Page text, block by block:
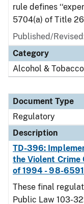
rule defines
5704(a) of Title
Published/
Category
Alcohol & Tobacco
Document Type
Regulatory
Description
TD-396:
the Violent Crime
of 1994 - 98-6591
These final
Public Law 103-